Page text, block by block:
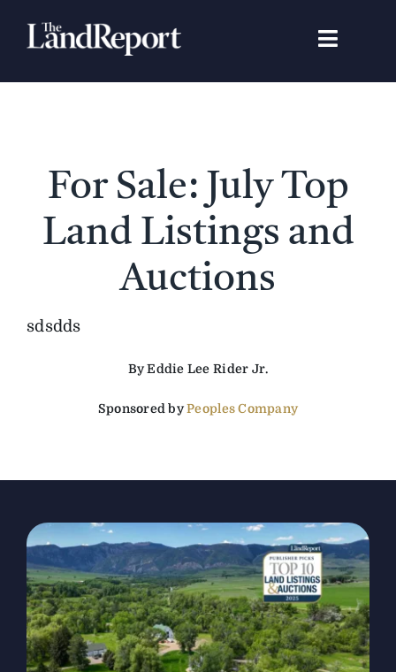
Toggle
Search
Featured Properties
News
For Sale: July Top
Land Listings and
Auctions
sdsdds
By Eddie Lee Rider Jr.
Sponsored byPeoples Company